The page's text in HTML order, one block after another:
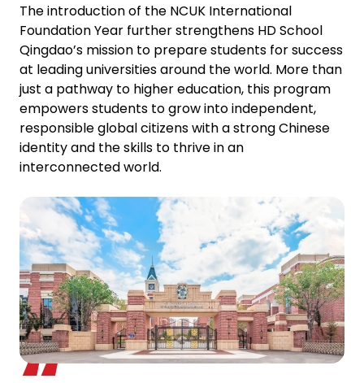
The introduction of the NCUK International
Foundation Year further strengthens HD School
Qingdao’s mission to prepare students for success
at leading universities around the world. More than
just a pathway to higher education, this program
empowers students to grow into independent,
responsible global citizens with a strong Chinese
identity and the skills to thrive in an
interconnected world.